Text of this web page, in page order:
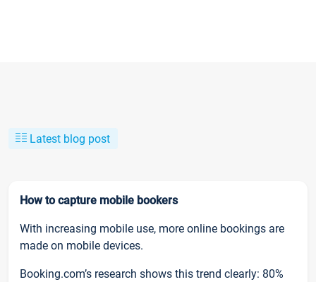
Latest blog post
How to capture mobile bookers
With increasing mobile use, more online bookings are
made on mobile devices.
Booking.com’s research shows this trend clearly: 80%